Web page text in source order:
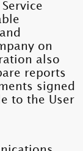
on
also
reports
signed
to the User